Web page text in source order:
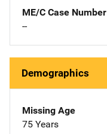
ME/C Case Number
--
Demographics
Missing Age
75 Years